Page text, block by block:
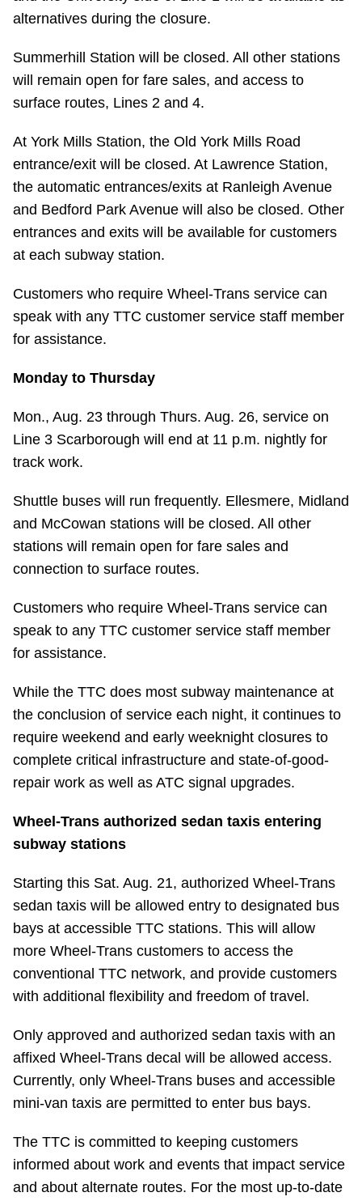
alternatives during the closure.
Summerhill Station will be closed. All other stations
will remain open for fare sales, and access to
surface routes, Lines 2 and 4.
At York Mills Station, the Old York Mills Road
entrance/exit will be closed. At Lawrence Station,
the automatic entrances/exits at Ranleigh Avenue
and Bedford Park Avenue will also be closed. Other
entrances and exits will be available for customers
at each subway station.
Customers who require Wheel-Trans service can
speak with any TTC customer service staff member
for assistance.
Monday to Thursday
Mon., Aug. 23 through Thurs. Aug. 26, service on
Line 3 Scarborough will end at 11 p.m. nightly for
track work.
Shuttle buses will run frequently. Ellesmere, Midland
and McCowan stations will be closed. All other
stations will remain open for fare sales and
connection to surface routes.
Customers who require Wheel-Trans service can
speak to any TTC customer service staff member
for assistance.
While the TTC does most subway maintenance at
the conclusion of service each night, it continues to
require weekend and early weeknight closures to
complete critical infrastructure and state-of-good-
repair work as well as ATC signal upgrades.
Wheel-Trans authorized sedan taxis entering
subway stations
Starting this Sat. Aug. 21, authorized Wheel-Trans
sedan taxis will be allowed entry to designated bus
bays at accessible TTC stations. This will allow
more Wheel-Trans customers to access the
conventional TTC network, and provide customers
with additional flexibility and freedom of travel.
Only approved and authorized sedan taxis with an
affixed Wheel-Trans decal will be allowed access.
Currently, only Wheel-Trans buses and accessible
mini-van taxis are permitted to enter bus bays.
The TTC is committed to keeping customers
informed about work and events that impact service
and about alternate routes. For the most up-to-date